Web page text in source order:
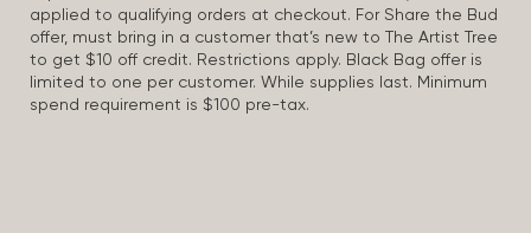
applied to qualifying orders at checkout. For Share the Bud
offer, must bring in a customer that’s new to The Artist Tree
to get $10 off credit. Restrictions apply. Black Bag offer is
limited to one per customer. While supplies last. Minimum
spend requirement is $100 pre-tax.